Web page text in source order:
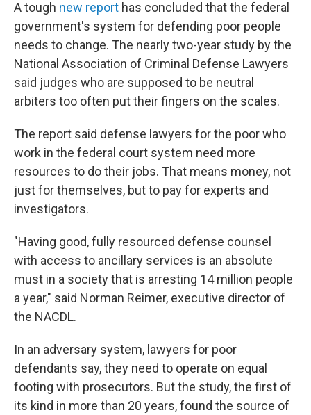
A tough new report has concluded that the federal
government's system for defending poor people
needs to change. The nearly two-year study by the
National Association of Criminal Defense Lawyers
said judges who are supposed to be neutral
arbiters too often put their fingers on the scales.
The report said defense lawyers for the poor who
work in the federal court system need more
resources to do their jobs. That means money, not
just for themselves, but to pay for experts and
investigators.
"Having good, fully resourced defense counsel
with access to ancillary services is an absolute
must in a society that is arresting 14 million people
a year," said Norman Reimer, executive director of
the NACDL.
In an adversary system, lawyers for poor
defendants say, they need to operate on equal
footing with prosecutors. But the study, the first of
its kind in more than 20 years, found the source of